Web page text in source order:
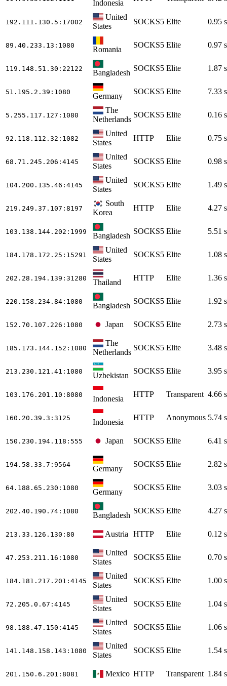
Indonesia
192.111.130.5 :17002
United
States
SOCKS5 Elite 0.95 s
89.40.233.13 :1080 Romania
SOCKS5 Elite 0.97 s
119.148.51.30 :22122 Bangladesh
SOCKS5 Elite 1.87 s
51.195.2.39 :1080 Germany
SOCKS5 Elite 7.33 s
5.255.117.127 :1080
The
Netherlands
SOCKS5 Elite 0.16 s
92.118.112.32 :1082
United
States
HTTP Elite 0.75 s
68.71.245.206 :4145
United
States
SOCKS5 Elite 0.98 s
104.200.135.46 :4145
United
States
SOCKS5 Elite 1.49 s
219.249.37.107 :8197
South
Korea
HTTP Elite 4.27 s
103.138.144.202 :1999 Bangladesh
SOCKS5 Elite 5.51 s
184.178.172.25 :15291
United
States
SOCKS5 Elite 1.08 s
202.28.194.139 :31280 Thailand
HTTP Elite 1.36 s
220.158.234.84 :1080 Bangladesh
SOCKS5 Elite 1.92 s
152.70.107.226 :1080 Japan SOCKS5 Elite 2.73 s
185.173.144.152 :1080
The
Netherlands
SOCKS5 Elite 3.48 s
213.230.121.41 :1080 Uzbekistan
SOCKS5 Elite 3.95 s
103.176.201.10 :8080 Indonesia
HTTP Transparent 4.66 s
160.20.39.3 :3125 Indonesia
HTTP Anonymous 5.74 s
150.230.194.118 :555 Japan SOCKS5 Elite 6.41 s
194.58.33.7 :9564 Germany
SOCKS5 Elite 2.82 s
64.188.65.230 :1080 Germany
SOCKS5 Elite 3.03 s
202.40.190.74 :1080 Bangladesh
SOCKS5 Elite 4.27 s
213.33.126.130 :80 Austria HTTP Elite 0.12 s
47.253.211.16 :1080
United
States
SOCKS5 Elite 0.70 s
184.181.217.201 :4145
United
States
SOCKS5 Elite 1.00 s
72.205.0.67 :4145
United
States
SOCKS5 Elite 1.04 s
98.188.47.150 :4145
United
States
SOCKS5 Elite 1.06 s
141.148.158.143 :1080
United
States
SOCKS5 Elite 1.54 s
201.150.6.201 :8081 Mexico HTTP Transparent 1.84 s